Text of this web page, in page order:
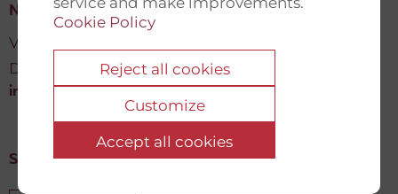
Cookie Policy
Reject all cookies
Customize
Accept all cookies
New Democracy Fund
Vartov, Farvergade 27 L, 2
DK-1463 København K
info@newdemocracyfund.org
Sign up for our newsletter